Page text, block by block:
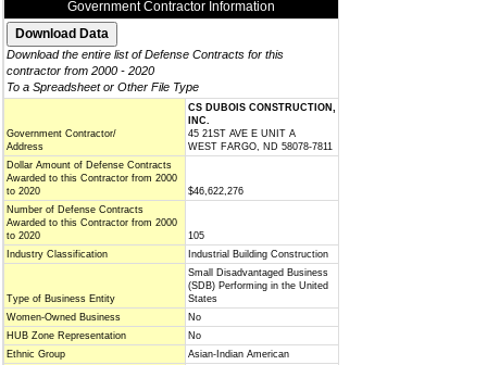
Government Contractor Information
Download the entire list of Defense Contracts for this
contractor from 2000 - 2020
To a Spreadsheet or Other File Type
Government Contractor/
Address
CS DUBOIS CONSTRUCTION,
INC.
45 21ST AVE E UNIT A
WEST FARGO, ND 58078-7811
Dollar Amount of Defense Contracts
Awarded to this Contractor from 2000
to 2020
$46,622,276
Number of Defense Contracts
Awarded to this Contractor from 2000
to 2020
105
Industry Classification
Industrial Building Construction
Type of Business Entity
Small Disadvantaged Business
(SDB) Performing in the United
States
Women-Owned Business
No
HUB Zone Representation
No
Ethnic Group
Asian-Indian American